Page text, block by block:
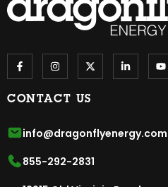
CONTACT US
info@dragonflyenergy.com
855-292-2831